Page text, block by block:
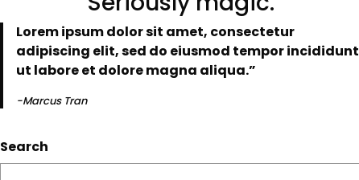
Lorem ipsum dolor sit amet, consectetur
adipiscing elit, sed do eiusmod tempor incididunt
ut labore et dolore magna aliqua.”
-Marcus Tran
Search